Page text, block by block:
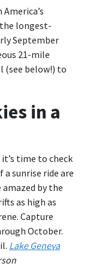
longest-
September
21-mile
(see below!) to
in a
time to check
sunrise ride are
by the
as high as
Capture
October.
Lake Geneva